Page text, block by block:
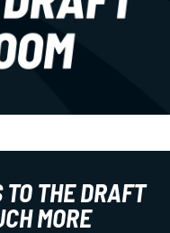
THE DRAFT
MORE